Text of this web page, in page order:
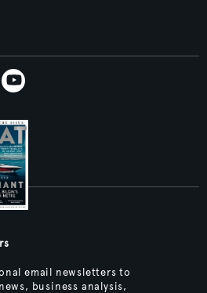
email newsletters to
business analysis,